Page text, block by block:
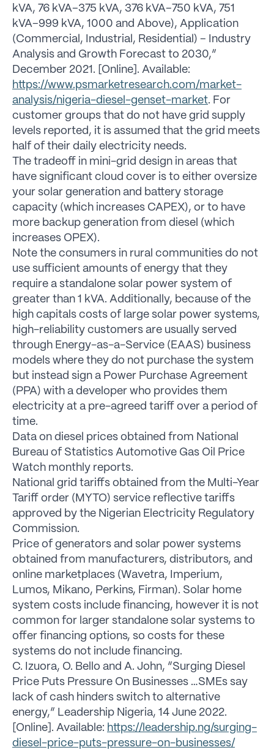
kVA, 76 kVA–375 kVA, 376 kVA–750 kVA, 751
kVA–999 kVA, 1000 and Above), Application
(Commercial, Industrial, Residential) – Industry
Analysis and Growth Forecast to 2030,”
December 2021. [Online]. Available:
https://www.psmarketresearch.com/market-
analysis/nigeria-diesel-genset-market. For
customer groups that do not have grid supply
levels reported, it is assumed that the grid meets
half of their daily electricity needs.
The tradeoff in mini-grid design in areas that
have significant cloud cover is to either oversize
your solar generation and battery storage
capacity (which increases CAPEX), or to have
more backup generation from diesel (which
increases OPEX).
Note the consumers in rural communities do not
use sufficient amounts of energy that they
require a standalone solar power system of
greater than 1 kVA. Additionally, because of the
high capitals costs of large solar power systems,
high-reliability customers are usually served
through Energy-as-a-Service (EAAS) business
models where they do not purchase the system
but instead sign a Power Purchase Agreement
(PPA) with a developer who provides them
electricity at a pre-agreed tariff over a period of
time.
Data on diesel prices obtained from National
Bureau of Statistics Automotive Gas Oil Price
Watch monthly reports.
National grid tariffs obtained from the Multi-Year
Tariff order (MYTO) service reflective tariffs
approved by the Nigerian Electricity Regulatory
Commission.
Price of generators and solar power systems
obtained from manufacturers, distributors, and
online marketplaces (Wavetra, Imperium,
Lumos, Mikano, Perkins, Firman). Solar home
system costs include financing, however it is not
common for larger standalone solar systems to
offer financing options, so costs for these
systems do not include financing.
C. Izuora, O. Bello and A. John, “Surging Diesel
Price Puts Pressure On Businesses …SMEs say
lack of cash hinders switch to alternative
energy,” Leadership Nigeria, 14 June 2022.
[Online]. Available: https://leadership.ng/surging-
diesel-price-puts-pressure-on-businesses/